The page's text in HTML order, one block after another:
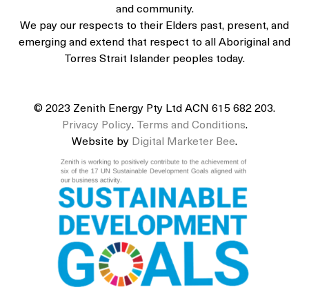
and community.
We pay our respects to their Elders past, present, and
emerging and extend that respect to all Aboriginal and
Torres Strait Islander peoples today.
© 2023 Zenith Energy Pty Ltd ACN 615 682 203.
Privacy Policy. Terms and Conditions.
Website by Digital Marketer Bee.